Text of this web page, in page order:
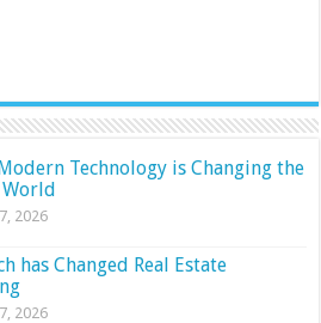
Technology is Changing the
2026
has Changed Real Estate
2026